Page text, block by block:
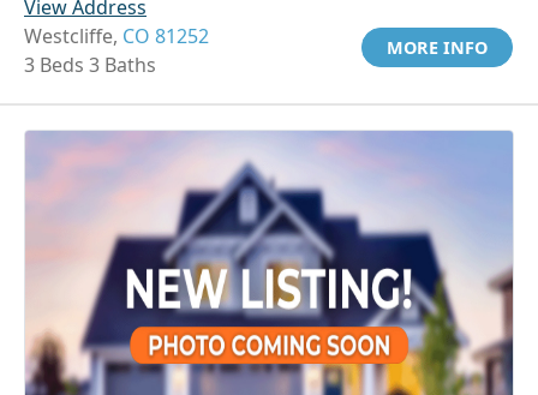
View Address
Westcliffe, CO 81252
3 Beds 3 Baths
MORE INFO